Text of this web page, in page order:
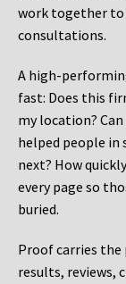
work together to
consultations.
A high-
fast: Does this
my location?
helped people in
next? How
every page so
buried.
Proof carries the
results, reviews,